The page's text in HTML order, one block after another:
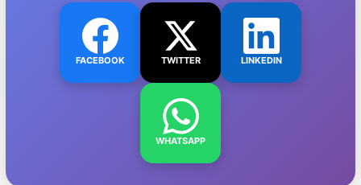
FACEBOOK TWITTER LINKEDIN
WHATSAPP